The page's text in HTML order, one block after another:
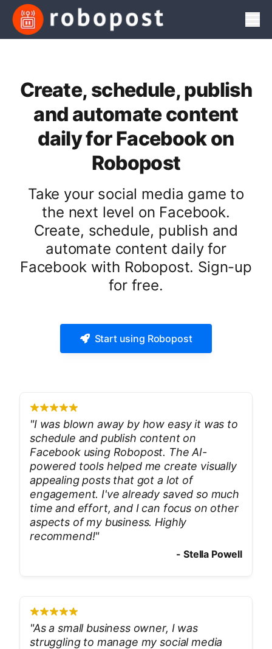
Create, schedule, publish
and automate content
daily for Facebook on
Robopost
Take your social media game to
the next level on Facebook.
Create, schedule, publish and
automate content daily for
Facebook with Robopost. Sign-up
for free.
Start using Robopost
"I was blown away by how easy it was to
schedule and publish content on
Facebook using Robopost. The AI-
powered tools helped me create visually
appealing posts that got a lot of
engagement. I've already saved so much
time and effort, and I can focus on other
aspects of my business. Highly
recommend!"
-Stella Powell
"As a small business owner, I was
struggling to manage my social media